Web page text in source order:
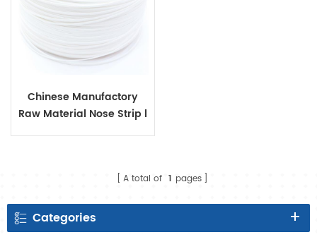
Chinese Manufactory
Raw Material Nose Strip l
A total of 1 pages
Categories